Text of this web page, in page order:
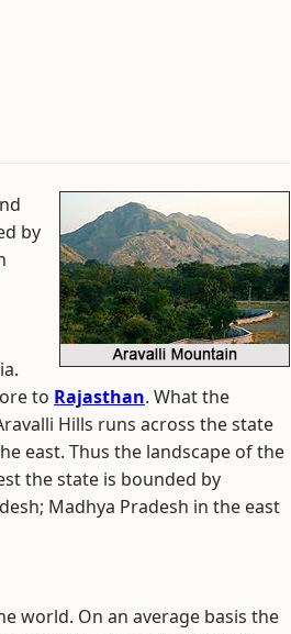
by
to Rajasthan. What the
Hills runs across the state
east. Thus the landscape of the
the state is bounded by
Madhya Pradesh in the east
world. On an average basis the